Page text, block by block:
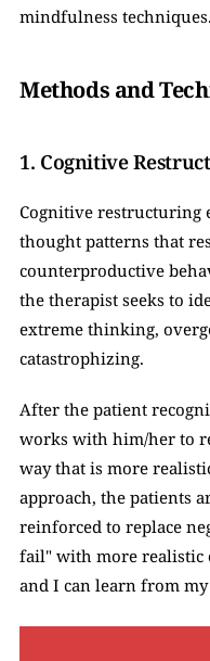
mindfulness techniques.
Methods and
1. Cognitive
Cognitive restructuring
thought patterns that
counterproductive
the therapist seeks to
extreme thinking,
catastrophizing.
After the patient
works with him/her to
way that is more
approach, the patients
reinforced to replace
fail" with more realistic
and I can learn from